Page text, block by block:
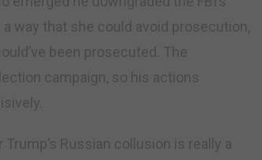
way that she could avoid prosecution,
been prosecuted. The
campaign, so his actions
Russian collusion is really a